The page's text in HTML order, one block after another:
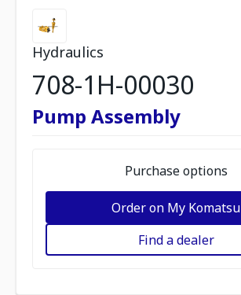
Hydraulics
708-1H-00030
Pump Assembly
Purchase options
Order on My Komatsu
Find a dealer